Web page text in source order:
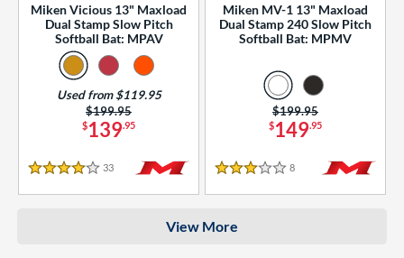
Miken Vicious 13" Maxload
Dual Stamp Slow Pitch
Softball Bat: MPAV
$139.95
Price was:
$199.95
Used from $119.95
4 Stars
33 Reviews
Miken MV-1 13" Maxload
Dual Stamp 240 Slow Pitch
Softball Bat: MPMV
$149.95
Price was:
$199.95
3 Stars
8 Reviews
View More